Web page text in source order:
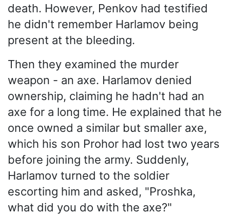
death. However, Penkov had testified
he didn't remember Harlamov being
present at the bleeding.
Then they examined the murder
weapon - an axe. Harlamov denied
ownership, claiming he hadn't had an
axe for a long time. He explained that he
once owned a similar but smaller axe,
which his son Prohor had lost two years
before joining the army. Suddenly,
Harlamov turned to the soldier
escorting him and asked, "Proshka,
what did you do with the axe?"